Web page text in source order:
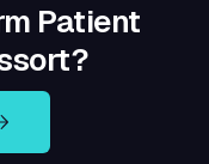
Patient